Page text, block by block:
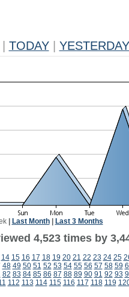
TODAY YESTERDAY
| Last Month| Last 3 Months
4,523 times by
14 15 16 17 18 19 20 21 22 23 24 25
48 49 50 51 52 53 54 55 56 57 58 59
82 83 84 85 86 87 88 89 90 91 92 93
112 113 114 115 116 117 118 119